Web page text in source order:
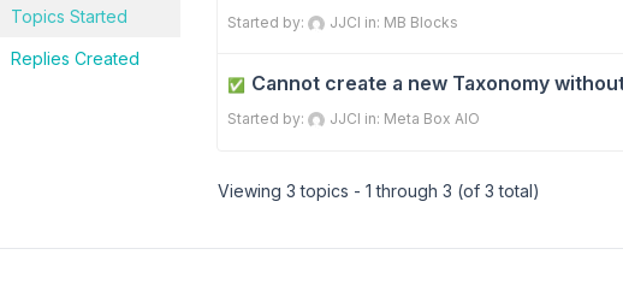
Topics Started
Replies Created
Started by: JJCI in: MB Blocks
✅ Cannot create a new Taxonomy
Started by: JJCI in: Meta Box AIO
Viewing 3 topics - 1 through 3 (of 3 total)